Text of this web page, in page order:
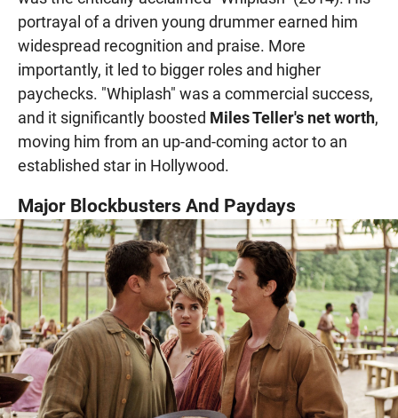
portrayal of a driven young drummer earned him
widespread recognition and praise. More
importantly, it led to bigger roles and higher
paychecks. "Whiplash" was a commercial success,
and it significantly boosted Miles Teller's net worth,
moving him from an up-and-coming actor to an
established star in Hollywood.
Major Blockbusters And Paydays